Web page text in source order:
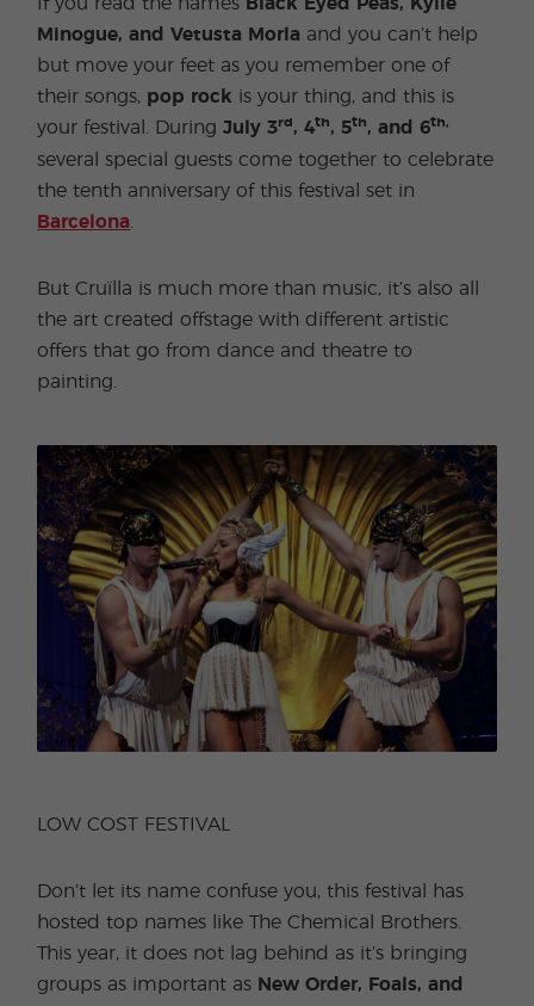
Minogue, and Vetusta Morla and you can’t help
but move your feet as you remember one of
their songs, pop rock is your thing, and this is
your festival. DuringJuly 3rd, 4th, 5th, and 6th,
several special guests come together to celebrate
the tenth anniversary of this festival set in
Barcelona
But Cruïlla is much more than music, it’s also all
the art created offstage with different artistic
offers that go from dance and theatre to
painting.
LOW COST FESTIVAL
Don’t let its name confuse you, this festival has
hosted top names like The Chemical Brothers.
This year, it does not lag behind as it’s bringing
groups as important as New Order, Foals, and